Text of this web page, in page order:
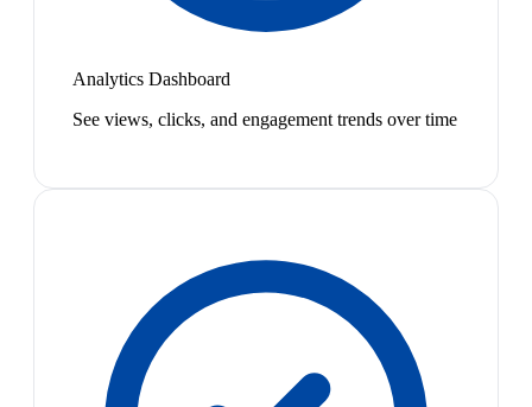
Analytics Dashboard
See views, clicks, and engagement trends over time